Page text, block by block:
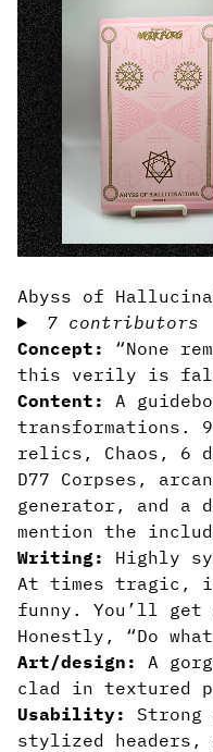
Abyss of
7 contributors
Concept: “None
this verily is
Content: A
transformations.
relics, Chaos, 6
D77 Corpses,
generator, and a
mention the
Writing: Highly
At times tragic,
funny. You’ll get
Honestly, “Do
Art/design: A
clad in textured
Usability:
stylized